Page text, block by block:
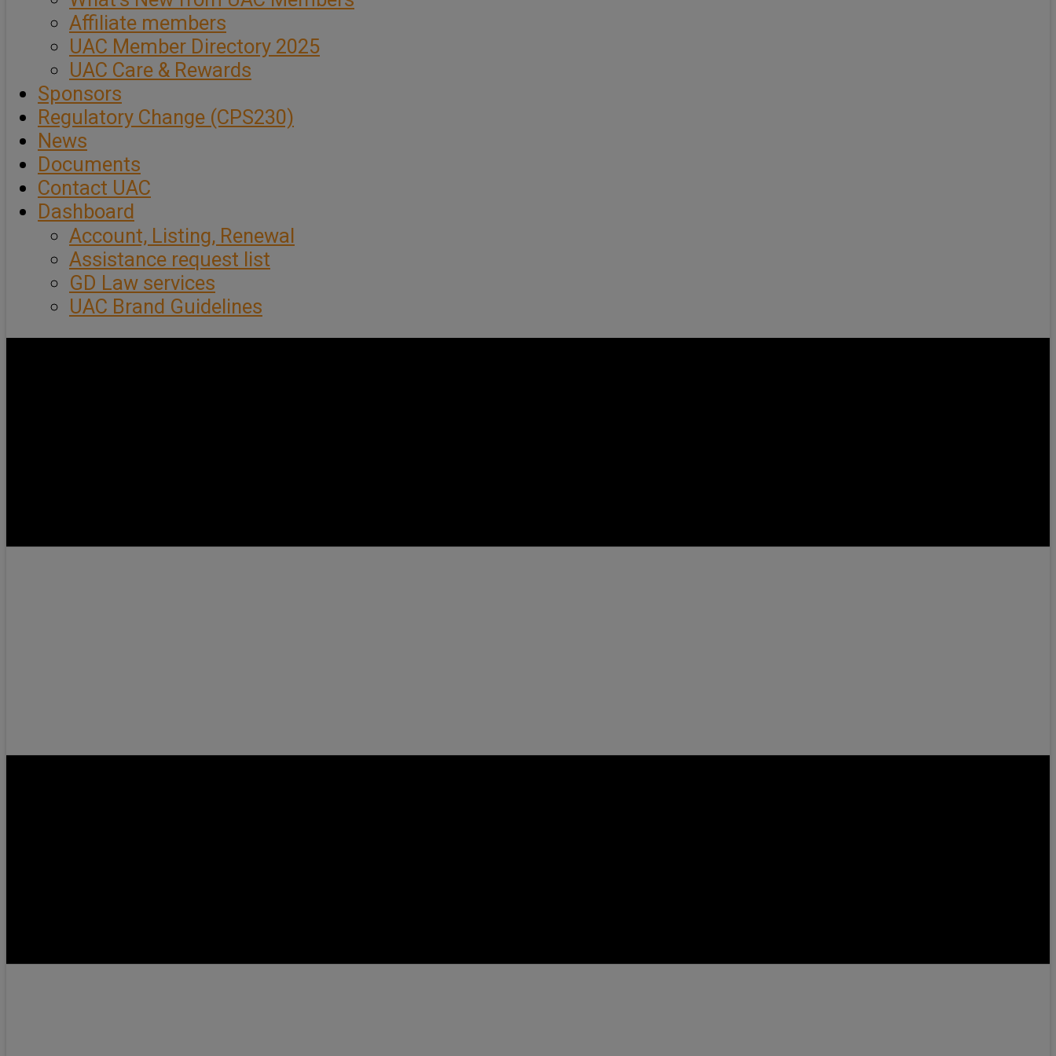
Affiliate members
UAC Member Directory 2025
UAC Care & Rewards
Sponsors
Regulatory Change (CPS230)
News
Documents
Contact UAC
Dashboard
Account, Listing, Renewal
Assistance request list
GD Law services
UAC Brand Guidelines